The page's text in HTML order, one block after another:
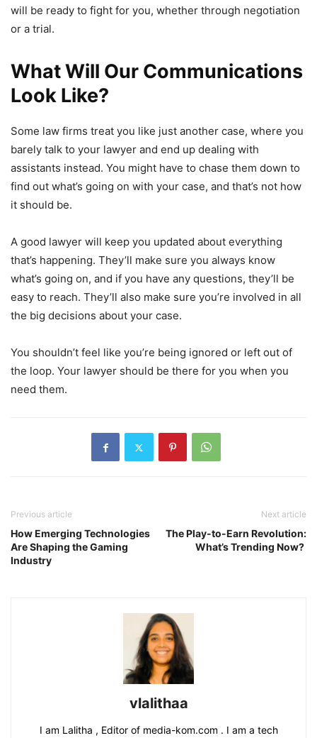
will be ready to fight for you, whether through negotiation
or a trial.
What Will Our Communications
Look Like?
Some law firms treat you like just another case, where you
barely talk to your lawyer and end up dealing with
assistants instead. You might have to chase them down to
find out what’s going on with your case, and that’s not how
it should be.
A good lawyer will keep you updated about everything
that’s happening. They’ll make sure you always know
what’s going on, and if you have any questions, they’ll be
easy to reach. They’ll also make sure you’re involved in all
the big decisions about your case.
You shouldn’t feel like you’re being ignored or left out of
the loop. Your lawyer should be there for you when you
need them.
Previous article
How Emerging Technologies
Are Shaping the Gaming
Industry
Next article
The Play-to-Earn Revolution:
What’s Trending Now?
vlalithaa
I am Lalitha , Editor of media-kom.com . I am a tech